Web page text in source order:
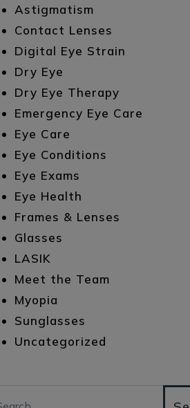
Astigmatism
Contact Lenses
Digital Eye Strain
Dry Eye
Dry Eye Therapy
Emergency Eye Care
Eye Care
Eye Conditions
Eye Exams
Eye Health
Frames & Lenses
Glasses
LASIK
Meet the Team
Myopia
Sunglasses
Uncategorized